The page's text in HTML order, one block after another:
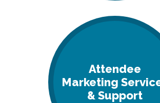
Attendee
Marketing
& Support